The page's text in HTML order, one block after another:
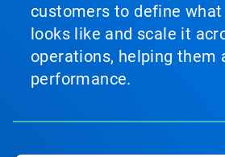
customers to define what
looks like and scale it
operations, helping them
performance.